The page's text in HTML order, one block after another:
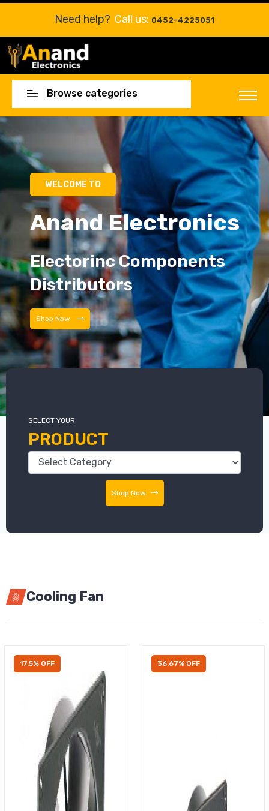
Need help? Call us: 0452-4225051
Browse categories
Electorinc Components
Distributors
Electorinc Components
Distributors
SELECT YOUR
PRODUCT
Shop Now
Cooling Fan
17.5% OFF 36.67% OFF